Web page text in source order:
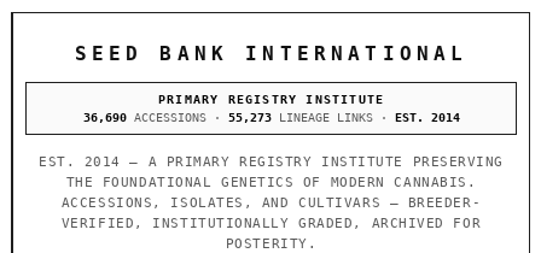
SEED BANK INTERNATIONAL
PRIMARY REGISTRY INSTITUTE
36,690ACCESSIONS · 55,273LINEAGE LINKS · EST. 2014
EST. 2014 — A PRIMARY REGISTRY INSTITUTE PRESERVING
THE FOUNDATIONAL GENETICS OF MODERN CANNABIS.
ACCESSIONS, ISOLATES, AND CULTIVARS — BREEDER-
VERIFIED, INSTITUTIONALLY GRADED, ARCHIVED FOR
POSTERITY.